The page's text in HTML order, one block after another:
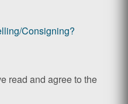
Consigning?
read and agree to the